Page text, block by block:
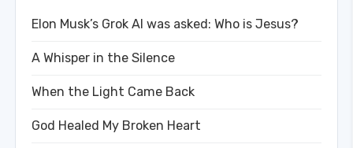
Elon Musk’s Grok AI was asked: Who is Jesus?
A Whisper in the Silence
When the Light Came Back
God Healed My Broken Heart